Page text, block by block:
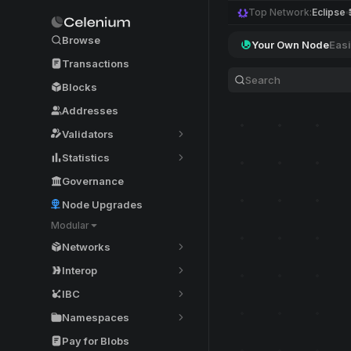
Browse
Transactions
Blocks
Addresses
Validators
Statistics
Governance
Node Upgrades
Modular
Networks
Interop
IBC
Namespaces
Pay for Blobs
Top Network:Eclipse
Your Own Node